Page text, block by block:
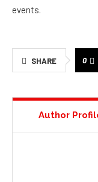
events.
SHARE 0
Author